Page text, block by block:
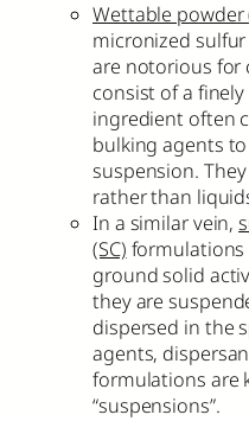
Wettable powder
micronized
are notorious for
consist of a
ingredient often
bulking agents
suspension.
rather than
In a similar vein,
(SC) formulations
ground solid
they are
dispersed in the
agents,
formulations are
“suspensions”.